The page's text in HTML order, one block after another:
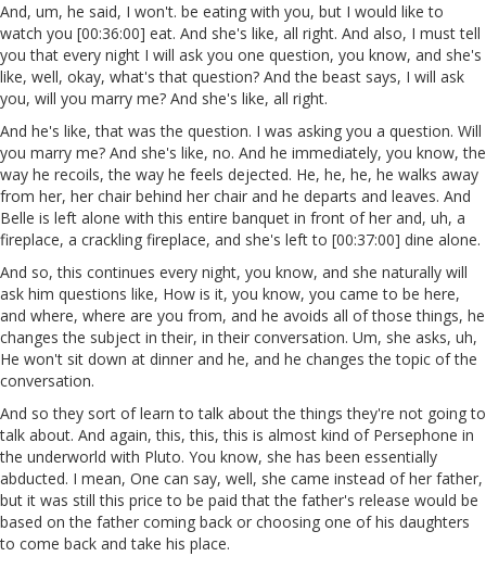
And, um, he said, I won't. be eating with you, but I would like to
watch you [00:36:00] eat. And she's like, all right. And also, I must tell
you that every night I will ask you one question, you know, and she's
like, well, okay, what's that question? And the beast says, I will ask
you, will you marry me? And she's like, all right.
And he's like, that was the question. I was asking you a question. Will
you marry me? And she's like, no. And he immediately, you know, the
way he recoils, the way he feels dejected. He, he, he, he walks away
from her, her chair behind her chair and he departs and leaves. And
Belle is left alone with this entire banquet in front of her and, uh, a
fireplace, a crackling fireplace, and she's left to [00:37:00] dine alone.
And so, this continues every night, you know, and she naturally will
ask him questions like, How is it, you know, you came to be here,
and where, where are you from, and he avoids all of those things, he
changes the subject in their, in their conversation. Um, she asks, uh,
He won't sit down at dinner and he, and he changes the topic of the
conversation.
And so they sort of learn to talk about the things they're not going to
talk about. And again, this, this, this is almost kind of Persephone in
the underworld with Pluto. You know, she has been essentially
abducted. I mean, One can say, well, she came instead of her father,
but it was still this price to be paid that the father's release would be
based on the father coming back or choosing one of his daughters
to come back and take his place.